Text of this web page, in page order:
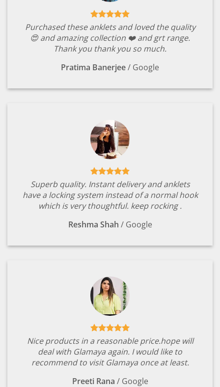
Purchased these anklets and loved the quality
😍 and amazing collection ❤️ and grt range.
Thank you thank you so much.
Pratima Banerjee/ Google
Superb quality. Instant delivery and anklets
have a locking system instead of a normal hook
which is very thoughtful. keep rocking .
Reshma Shah / Google
Nice products in a reasonable price.hope will
deal with Glamaya again. I would like to
recommend to visit Glamaya once at least.
Preeti Rana / Google